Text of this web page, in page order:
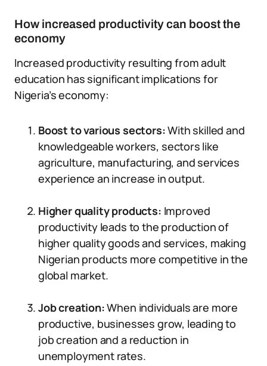
How increased productivity can boost the
economy
Increased productivity resulting from adult
education has significant implications for
Nigeria’s economy:
Boost to various sectors:With skilled and
knowledgeable workers, sectors like
agriculture, manufacturing, and services
experience an increase in output.
Higher quality products: Improved
productivity leads to the production of
higher quality goods and services, making
Nigerian products more competitive in the
global market.
Job creation:When individuals are more
productive, businesses grow, leading to
job creation and a reduction in
unemployment rates.